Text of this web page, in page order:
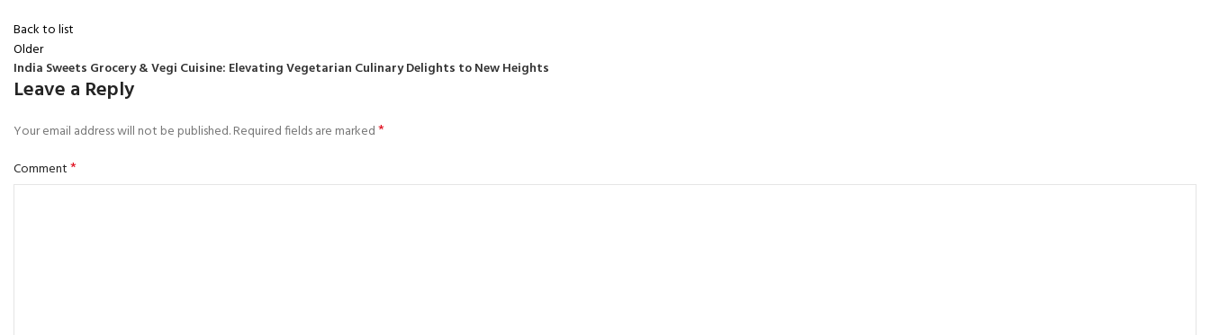
Back to list
Older
India Sweets Grocery & Vegi Cuisine: Elevating Vegetarian Culinary Delights to New Heights
Leave a Reply
Your email address will not be published.Required fields are marked*
Comment*